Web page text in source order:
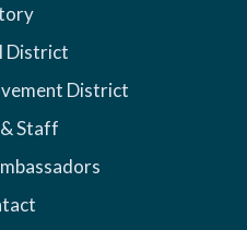
District
District
Staff